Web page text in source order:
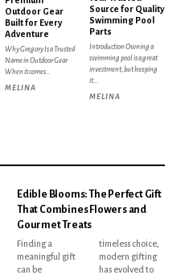
Outdoor Gear
Built for Every
Adventure
Why Gregory Is a Trusted
Name in Outdoor Gear
When it comes...
MELINA
Source for Quality
Swimming Pool
Parts
Introduction Owning a
swimming pool is a great
investment, but keeping
it...
MELINA
Edible Blooms: The Perfect Gift
That Combines Flowers and
Gourmet Treats
Finding a
meaningful gift
can be
timeless choice,
modern gifting
has evolved to